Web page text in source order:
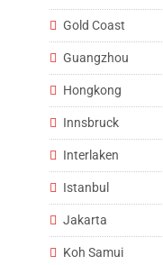
Gold Coast
Guangzhou
Hongkong
Innsbruck
Interlaken
Istanbul
Jakarta
Koh Samui